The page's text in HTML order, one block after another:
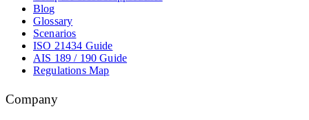
Blog
Glossary
Scenarios
ISO 21434 Guide
AIS 189 / 190 Guide
Regulations Map
Company